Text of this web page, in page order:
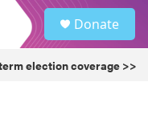
Donate
election coverage >>